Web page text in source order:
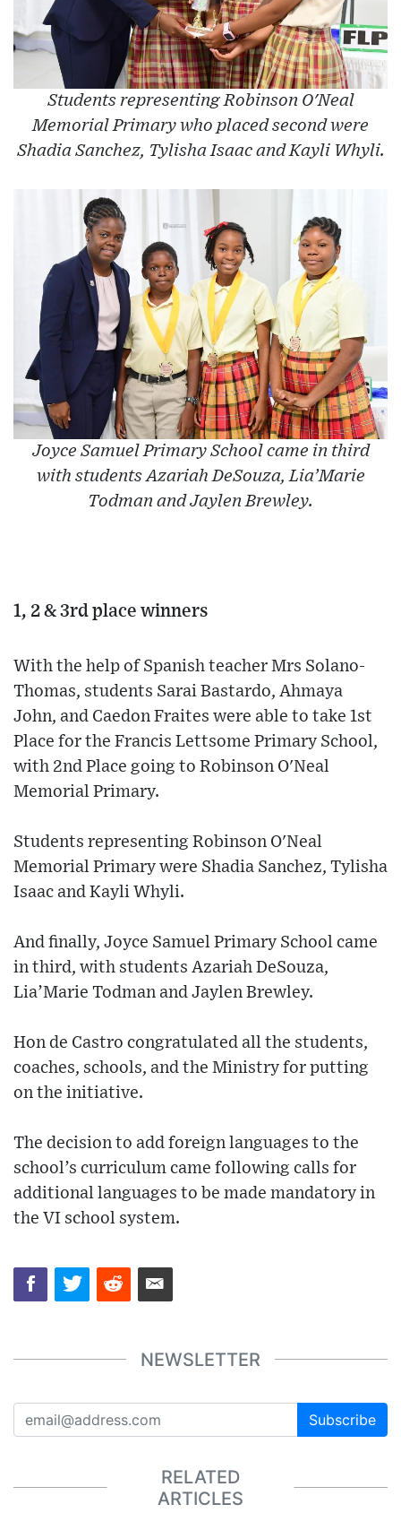
Students representing Robinson O'Neal
Memorial Primary who placed second were
Shadia Sanchez, Tylisha Isaac and Kayli Whyli.
Joyce Samuel Primary School came in third
with students Azariah DeSouza, Lia’Marie
Todman and Jaylen Brewley.
1, 2 & 3rd place winners
With the help of Spanish teacher Mrs Solano-
Thomas, students Sarai Bastardo, Ahmaya
John, and Caedon Fraites were able to take 1st
Place for the Francis Lettsome Primary School,
with 2nd Place going to Robinson O'Neal
Memorial Primary.
Students representing Robinson O'Neal
Memorial Primary were Shadia Sanchez, Tylisha
Isaac and Kayli Whyli.
And finally, Joyce Samuel Primary School came
in third, with students Azariah DeSouza,
Lia’Marie Todman and Jaylen Brewley.
Hon de Castro congratulated all the students,
coaches, schools, and the Ministry for putting
on the initiative.
The decision to add foreign languages to the
school’s curriculum came following calls for
additional languages to be made mandatory in
the VI school system.
NEWSLETTER
Subscribe
RELATED
ARTICLES